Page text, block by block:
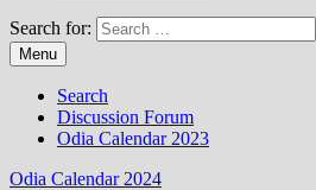
Search for:
Menu
Search
Discussion Forum
Odia Calendar 2023
Odia Calendar 2024